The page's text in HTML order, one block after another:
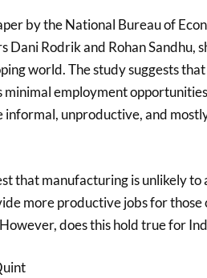
by the National Bureau of
Dani Rodrik and Rohan Sandhu,
world. The study suggests
employment
informal, unproductive, and
that manufacturing is unlikely
more productive jobs for
does this hold true for